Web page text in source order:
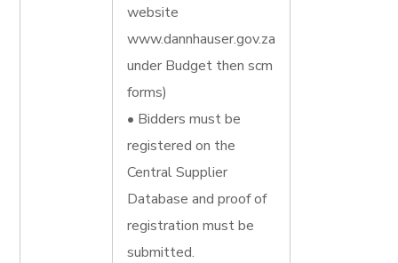
website
www.dannhauser.gov.za
under Budget then scm
forms)
• Bidders must be
registered on the
Central Supplier
Database and proof of
registration must be
submitted.